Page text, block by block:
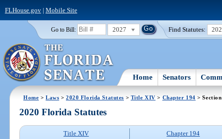
FLHouse.gov| Mobile Site
Go to Bill: 2027 Find Statutes:
Home Senators
Home >Laws >2020 Florida Statutes > Title XIV > Chapter 194 >
2020 Florida Statutes
Title XIV
Chapter 194